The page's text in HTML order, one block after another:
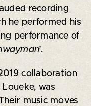
recording
he performed his
performance of
.
collaboration
was
music moves